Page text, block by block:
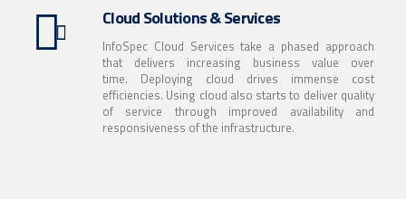
Cloud Solutions & Services
InfoSpec Cloud Services take a phased approach
that delivers increasing business value over
time. Deploying cloud drives immense cost
efficiencies. Using cloud also starts to deliver quality
of service through improved availability and
responsiveness of the infrastructure.